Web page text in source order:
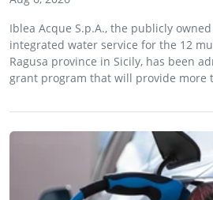
Iblea Acque S.p.A., the publicly
integrated water service for the 12
Ragusa province in Sicily, has been
grant program that will provide more